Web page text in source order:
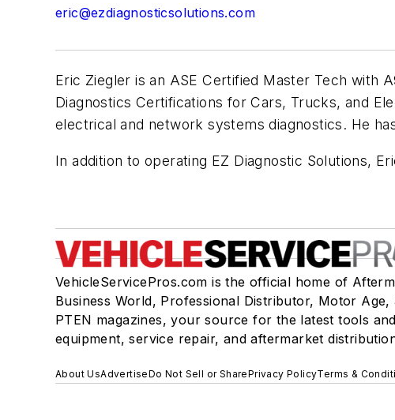
eric@ezdiagnosticsolutions.com
Eric Ziegler is an ASE Certified Master Tech with
Diagnostics Certifications for Cars, Trucks, and
electrical and network systems diagnostics. He
In addition to operating EZ Diagnostic Solutions,
VehicleServicePros.com is the official home of
Business World, Professional Distributor, Motor Age,
PTEN magazines, your source for the latest tools and
equipment, service repair, and aftermarket
About UsAdvertiseDo Not Sell or SharePrivacy PolicyTerms &